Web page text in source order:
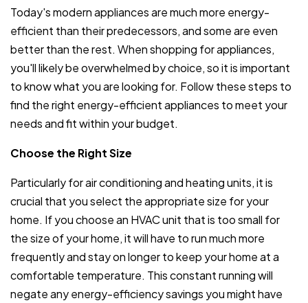
Today's modern appliances are much more energy-
efficient than their predecessors, and some are even
better than the rest. When shopping for appliances,
you'll likely be overwhelmed by choice, so it is important
to know what you are looking for. Follow these steps to
find the right energy-efficient appliances to meet your
needs and fit within your budget.
Choose the Right Size
Particularly for air conditioning and heating units, it is
crucial that you select the appropriate size for your
home. If you choose an HVAC unit that is too small for
the size of your home, it will have to run much more
frequently and stay on longer to keep your home at a
comfortable temperature. This constant running will
negate any energy-efficiency savings you might have